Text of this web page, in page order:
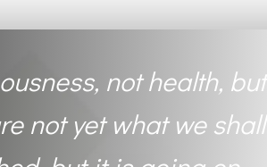
not health, but
not yet what we shall